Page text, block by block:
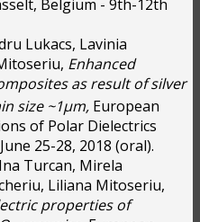
Belgium - 9th-12th
Lukacs, Lavinia
Enhanced
as result of silver
size ~1µm, European
of Polar Dielectrics
25-28, 2018 (oral).
Turcan, Mirela
Liliana Mitoseriu,
properties of